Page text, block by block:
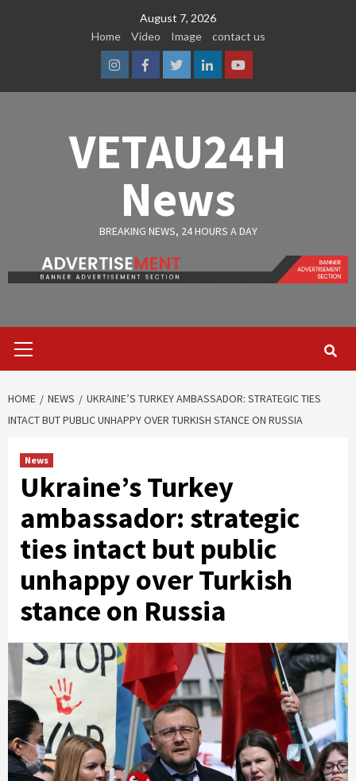
August 7, 2026
Home
Video Image contact us
InstagramFacebook
TwitterLinkedinYoutube
VETAU24H
News
BREAKING NEWS, 24 HOURS A DAY
Menu
HOME NEWS
UKRAINE’S TURKEY AMBASSADOR: STRATEGIC TIES
INTACT BUT PUBLIC UNHAPPY OVER TURKISH STANCE ON RUSSIA
News
Ukraine’s Turkey
ambassador: strategic
ties intact but public
unhappy over Turkish
stance on Russia